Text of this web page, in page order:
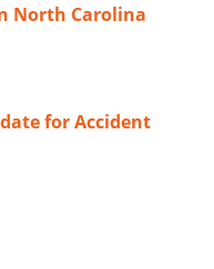
North Carolina
for Accident